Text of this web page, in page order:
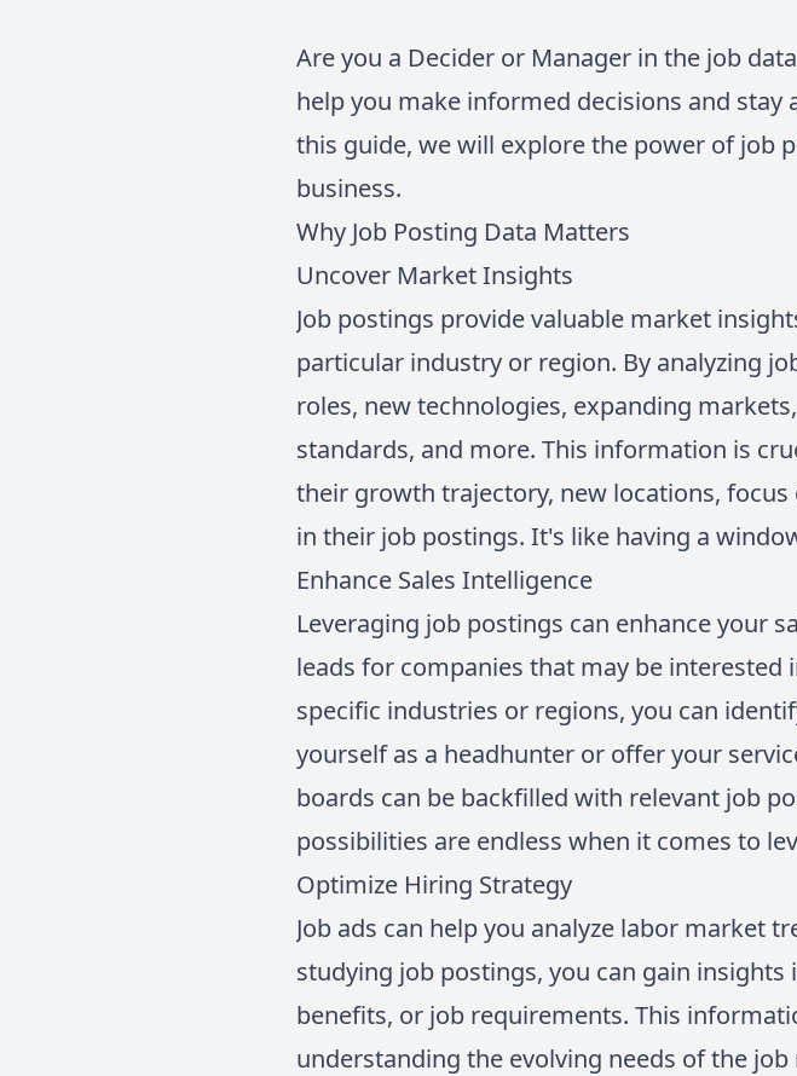
Are you a Decider or Manager in the job
help you make informed decisions and
this guide, we will explore the power of job
business.
Why Job Posting Data Matters
Uncover Market Insights
Job postings provide valuable market
particular industry or region. By analyzing
roles, new technologies, expanding
standards, and more. This information is
their growth trajectory, new locations,
in their job postings. It's like having a
Enhance Sales Intelligence
Leveraging job postings can enhance your
leads for companies that may be
specific industries or regions, you can
yourself as a headhunter or offer your
boards can be backfilled with relevant job
possibilities are endless when it comes to
Optimize Hiring Strategy
Job ads can help you analyze labor market
studying job postings, you can gain
benefits, or job requirements. This
understanding the evolving needs of the